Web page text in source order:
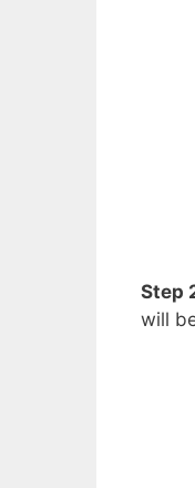
Step
will